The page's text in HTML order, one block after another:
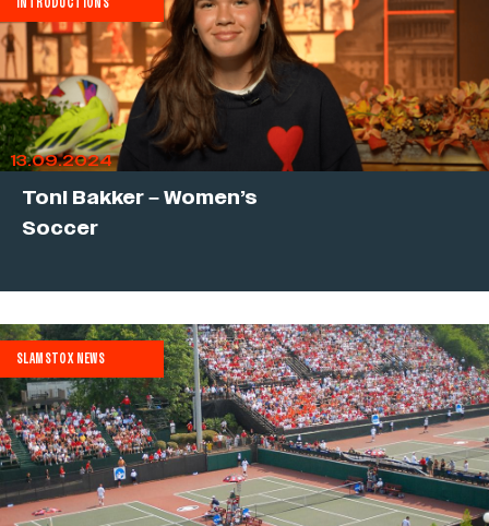
13.09.2024
Toni Bakker – Women’s
Soccer
SLAMSTOX NEWS